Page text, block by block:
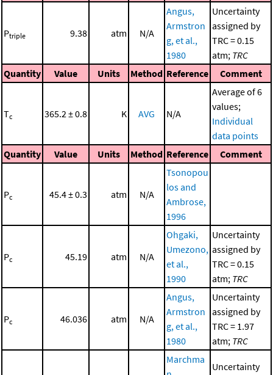
Ptriple 9.38 atm N/A
Angus,
Armstron
g, et al.,
1980
Uncertainty
assigned by
TRC = 0.15
atm; TRC
Quantity
Value Units Method Reference Comment
Tc 365.2 ± 0.8 K AVG N/A
Average of 6
values;
Individual
data points
Quantity
Value Units Method Reference Comment
Pc 45.4 ± 0.3 atm N/A
Tsonopou
los and
Ambrose,
1996
Pc 45.19 atm N/A
Ohgaki,
Umezono,
et al.,
1990
Uncertainty
assigned by
TRC = 0.15
atm; TRC
Pc 46.036 atm N/A
Angus,
Armstron
g, et al.,
1980
Uncertainty
assigned by
TRC = 1.97
atm; TRC
Marchma
Uncertainty